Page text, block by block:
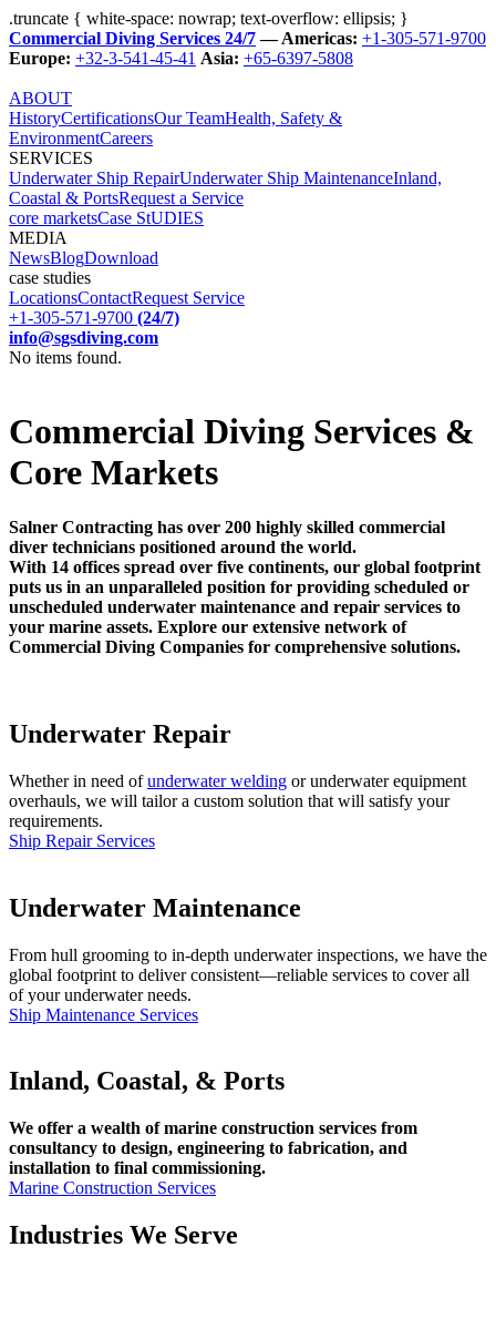
.truncate { white-space: nowrap; text-overflow: ellipsis; }
Commercial Diving Services 24/7— Americas: +1-305-571-9700
Europe: +32-3-541-45-41 Asia: +65-6397-5808
ABOUT
HistoryCertificationsOur TeamHealth, Safety &
EnvironmentCareers
SERVICES
Underwater Ship RepairUnderwater Ship MaintenanceInland,
Coastal & PortsRequest a Service
core marketsCase StUDIES
MEDIA
NewsBlogDownload
case studies
LocationsContactRequest Service
+1-305-571-9700 (24/7)
info@sgsdiving.com
No items found.
Commercial Diving Services &
Core Markets
Salner Contracting has over 200 highly skilled commercial
diver technicians positioned around the world.
With 14 offices spread over five continents, our global footprint
puts us in an unparalleled position for providing scheduled or
unscheduled underwater maintenance and repair services to
your marine assets. Explore our extensive network of
Commercial Diving Companies for comprehensive solutions.
Underwater Repair
Whether in need ofunderwater welding or underwater equipment
overhauls, we will tailor a custom solution that will satisfy your
requirements.
Ship Repair Services
Underwater Maintenance
From hull grooming to in-depth underwater inspections, we have the
global footprint to deliver consistent—reliable services to cover all
of your underwater needs.
Ship Maintenance Services
Inland, Coastal, & Ports
We offer a wealth of marine construction services from
consultancy to design, engineering to fabrication, and
installation to final commissioning.
Marine Construction Services
Industries We Serve